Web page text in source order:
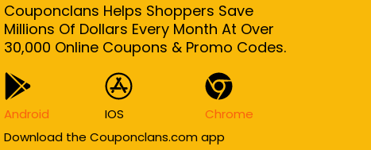
Couponclans Helps Shoppers Save
Millions Of Dollars Every Month At Over
30,000 Online Coupons & Promo Codes.
Android IOS
Chrome
Download the Couponclans.com app